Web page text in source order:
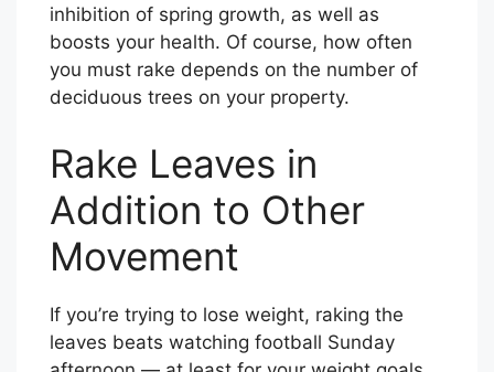
inhibition of spring growth, as well as
boosts your health. Of course, how often
you must rake depends on the number of
deciduous trees on your property.
Rake Leaves in
Addition to Other
Movement
If you’re trying to lose weight, raking the
leaves beats watching football Sunday